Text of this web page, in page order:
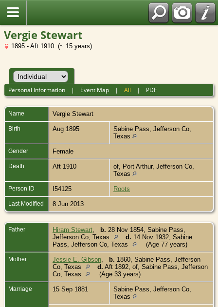
Vergie Stewart
1895 - Aft 1910 (~ 15 years)
Personal Information | Event Map |All | PDF
Name Vergie Stewart
Birth Aug 1895
Sabine Pass, Jefferson Co,
Texas
Gender Female
Death Aft 1910
of, Port Arthur, Jefferson Co,
Texas
Person ID I54125 Roots
Last Modified 8 Jun 2013
Father Hiram Stewart b. 28 Nov 1854, Sabine Pass,
Jefferson Co, Texas
d. 14 Nov 1932, Sabine
Pass, Jefferson Co, Texas
(Age 77 years)
Mother Jessie E. Gibson b. 1860, Sabine Pass, Jefferson
Co, Texas
d. Aft 1892, of, Sabine Pass, Jefferson
Co, Texas
(Age 33 years)
Marriage 15 Sep 1881
Sabine Pass, Jefferson Co,
Texas